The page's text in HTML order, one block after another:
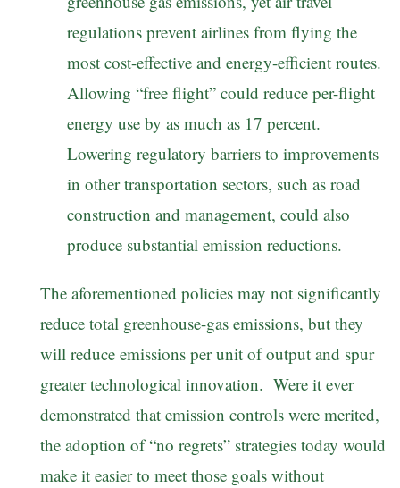
regulations prevent airlines from flying the
most cost-effective and energy-efficient routes.
Allowing “free flight” could reduce per-flight
energy use by as much as 17 percent.
Lowering regulatory barriers to improvements
in other transportation sectors, such as road
construction and management, could also
produce substantial emission reductions.
The aforementioned policies may not significantly
reduce total greenhouse-gas emissions, but they
will reduce emissions per unit of output and spur
greater technological innovation. Were it ever
demonstrated that emission controls were merited,
the adoption of “no regrets” strategies today would
make it easier to meet those goals without